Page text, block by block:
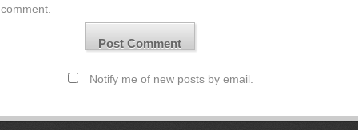
comment.
Notify me of new posts by email.